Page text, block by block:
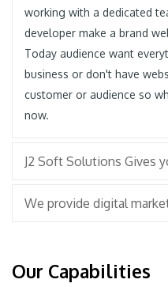
working with a dedicated
developer make a brand
Today audience want
business or don't have
customer or audience so
now.
J2 Soft Solutions Gives
We provide digital
Our Capabilities